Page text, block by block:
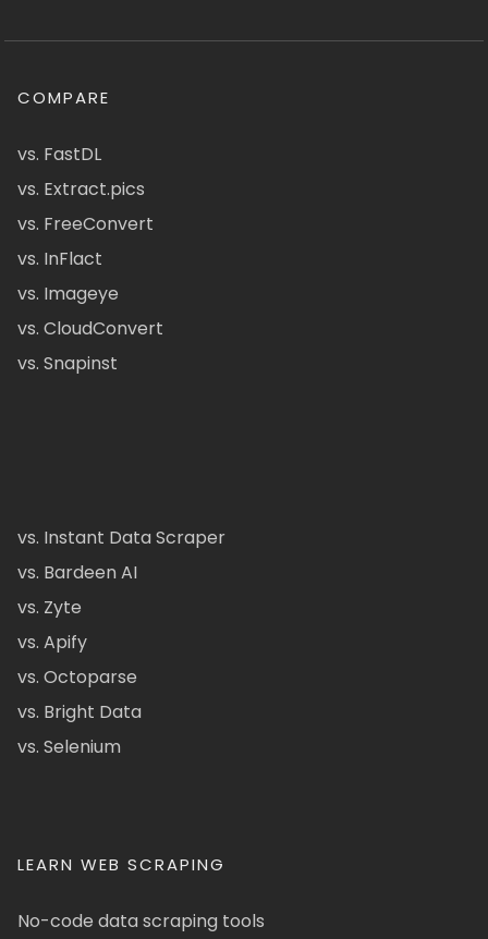
COMPARE
vs. FastDL
vs. Extract.pics
vs. FreeConvert
vs. InFlact
vs. Imageye
vs. CloudConvert
vs. Snapinst
vs. Instant Data Scraper
vs. Bardeen AI
vs. Zyte
vs. Apify
vs. Octoparse
vs. Bright Data
vs. Selenium
LEARN WEB SCRAPING
No-code data scraping tools